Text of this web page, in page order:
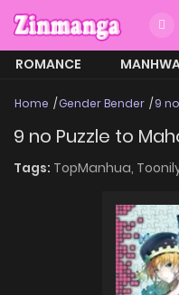
ROMANCE
Home Gender Bender 9
9 no Puzzle to
Tags: TopManhua,